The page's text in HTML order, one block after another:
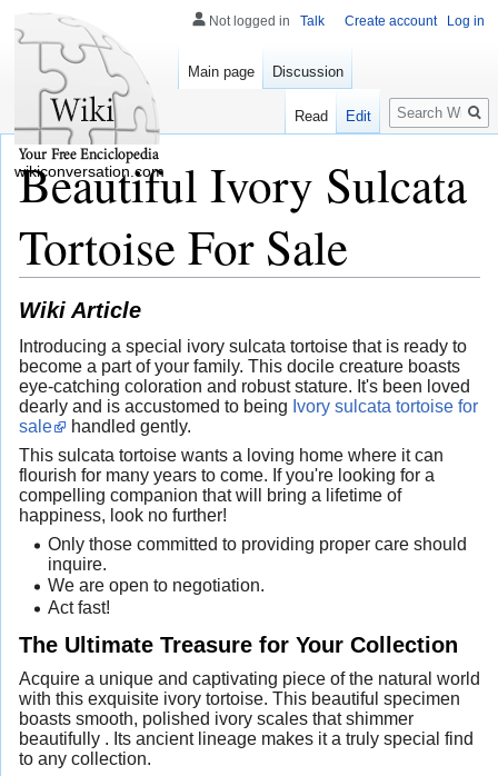
Beautiful Ivory Sulcata
Tortoise For Sale
Wiki Article
Introducing a special ivory sulcata tortoise that is ready to
become a part of your family. This docile creature boasts
eye-catching coloration and robust stature. It's been loved
dearly and is accustomed to being Ivory sulcata tortoise for
sale
handled gently.
This sulcata tortoise wants a loving home where it can
flourish for many years to come. If you're looking for a
compelling companion that will bring a lifetime of
happiness, look no further!
Only those committed to providing proper care should
inquire.
We are open to negotiation.
Act fast!
The Ultimate Treasure for Your Collection
Acquire a unique and captivating piece of the natural world
with this exquisite ivory tortoise. This beautiful specimen
boasts smooth, polished ivory scales that shimmer
beautifully . Its ancient lineage makes it a truly special find
to any collection.
Not logged in Talk Create account Log in
Main page Discussion
Read Edit
Search
wikiconversation.com